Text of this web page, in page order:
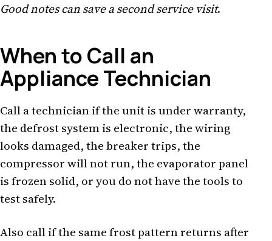
Good notes can save a second service visit.
When to Call an
Appliance Technician
Call a technician if the unit is under warranty,
the defrost system is electronic, the wiring
looks damaged, the breaker trips, the
compressor will not run, the evaporator panel
is frozen solid, or you do not have the tools to
test safely.
Also call if the same frost pattern returns after